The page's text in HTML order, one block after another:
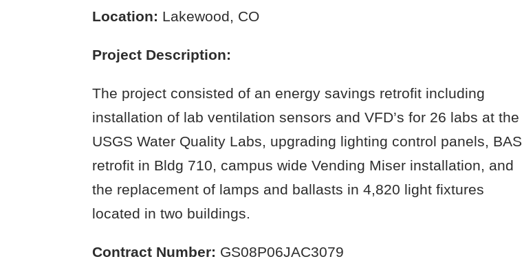
Location: Lakewood, CO
Project Description:
The project consisted of an energy savings retrofit including
installation of lab ventilation sensors and VFD’s for 26 labs at the
USGS Water Quality Labs, upgrading lighting control panels, BAS
retrofit in Bldg 710, campus wide Vending Miser installation, and
the replacement of lamps and ballasts in 4,820 light fixtures
located in two buildings.
Contract Number: GS08P06JAC3079